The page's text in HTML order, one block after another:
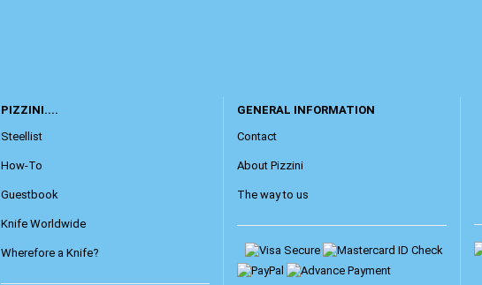
PIZZINI....
Steellist
How-To
Guestbook
Knife Worldwide
Wherefore a Knife?
GENERAL INFORMATION
Contact
About Pizzini
The way to us